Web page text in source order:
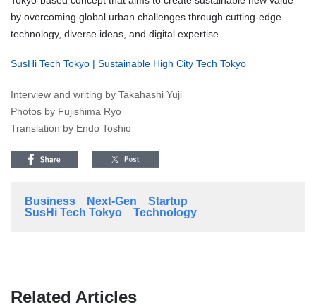
by overcoming global urban challenges through cutting-edge
technology, diverse ideas, and digital expertise.
SusHi Tech Tokyo | Sustainable High City Tech Tokyo
Interview and writing by Takahashi Yuji
Photos by Fujishima Ryo
Translation by Endo Toshio
Business Next-Gen
Startup
SusHi Tech Tokyo
Technology
Related Articles